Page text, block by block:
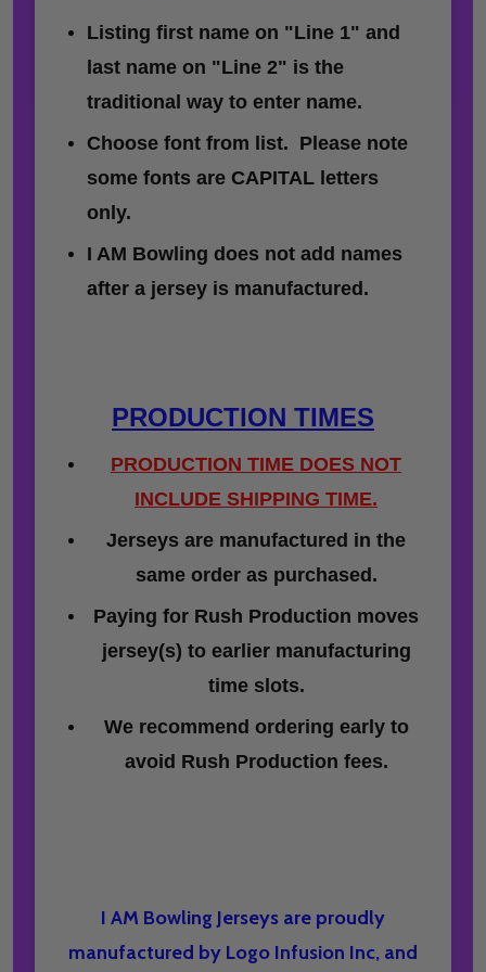
Listing first name on "Line 1" and
last name on "Line 2" is the
traditional way to enter name.
Choose font from list. Please note
some fonts are CAPITAL letters
only.
I AM Bowling does not add names
after a jersey is manufactured.
PRODUCTION TIMES
PRODUCTION TIME DOES NOT
INCLUDE SHIPPING TIME.
Jerseys are manufactured in the
same order as purchased.
Paying for Rush Production moves
jersey(s) to earlier manufacturing
time slots.
We recommend ordering early to
avoid Rush Production fees.
I AM Bowling Jerseys are proudly
manufactured by Logo Infusion Inc, and